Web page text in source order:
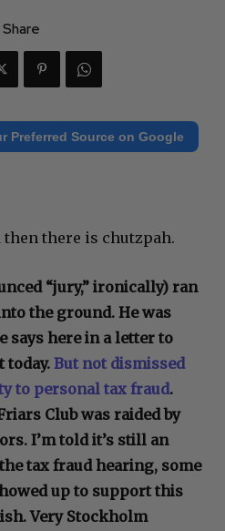
Share
Preferred Source on Google
there is chutzpah.
“jury,” ironically) ran
the ground. He was
says here in a letter to
today. But not dismissed
to personal tax fraud.
Club was raided by
I’m told it’s still an
tax fraud hearing, some
up to support this
Very Stockholm